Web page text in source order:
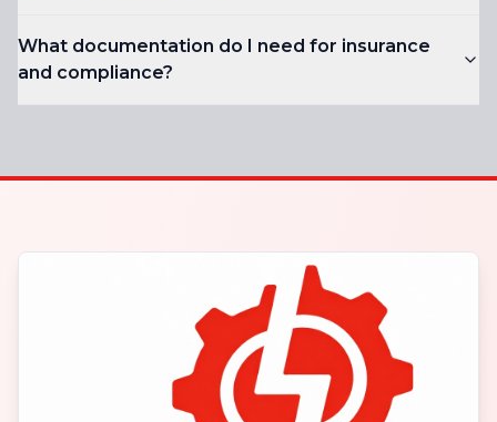
What documentation do I need for insurance
and compliance?